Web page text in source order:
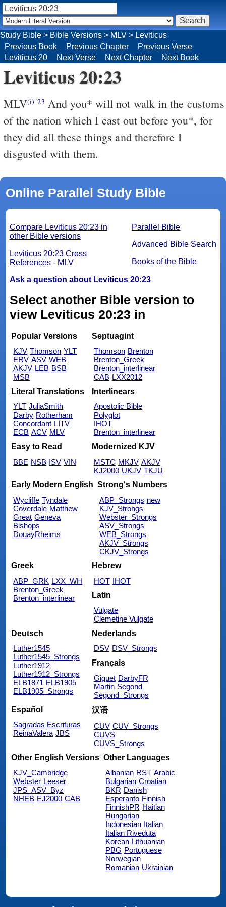
Leviticus 20:23
MLV(i) 23 And you* will not walk in the customs
of the nation which I cast out before you*, for
they did all these things and therefore I
disgusted with them.
Online Parallel Study Bible
Parallel Bible
Advanced Bible Search
Books of the Bible
Compare Leviticus 20:23 in
other Bible versions
Leviticus 20:23 Cross
References - MLV
Ask a question about Leviticus 20:23
Select another Bible version to
view Leviticus 20:23 in
Popular Versions
KJV Thomson YLT
ERV ASV WEB
AKJV LEB BSB
MSB
Septuagint
Thomson Brenton
Brenton_Greek
Brenton_interlinear
CAB LXX2012
Literal Translations
YLT JuliaSmith
Darby Rotherham
Concordant LITV
ECB ACV MLV
Interlinears
Apostolic Bible
Polyglot
IHOT
Brenton_interlinear
Easy to Read
BBE NSB ISV VIN
Modernized KJV
MSTC MKJV AKJV
KJ2000 UKJV TKJU
Early Modern English
Wycliffe Tyndale
Coverdale Matthew
Great Geneva
Bishops
DouayRheims
Strong's Numbers
ABP_Strongs new
KJV_Strongs
Webster_Strongs
ASV_Strongs
WEB_Strongs
AKJV_Strongs
CKJV_Strongs
Greek
ABP_GRK LXX_WH
Brenton_Greek
Brenton_interlinear
Hebrew
HOT IHOT
Latin
Vulgate
Clemetine Vulgate
Deutsch
Luther1545
Luther1545_Strongs
Luther1912
Luther1912_Strongs
ELB1871 ELB1905
ELB1905_Strongs
Nederlands
DSV DSV_Strongs
Français
Giguet DarbyFR
Martin Segond
Segond_Strongs
Español
Sagradas Escrituras
ReinaValera JBS
汉语
CUV CUV_Strongs
CUVS
CUVS_Strongs
Other English Versions
KJV_Cambridge
Webster Leeser
JPS_ASV_Byz
NHEB EJ2000 CAB
Other Languages
Albanian RST Arabic
Bulgarian Croatian
BKR Danish
Esperanto Finnish
FinnishPR Haitian
Hungarian
Indonesian Italian
Italian Riveduta
Korean Lithuanian
PBG Portuguese
Norwegian
Romanian Ukrainian
Study Bible > Bible Versions > MLV > Leviticus
Previous Book
Previous Chapter
Previous Verse
Leviticus 20
Next Verse Next Chapter Next Book